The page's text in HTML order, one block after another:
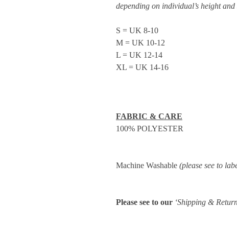
depending on individual’s height
S = UK 8-10
M = UK 10-12
L = UK 12-14
XL = UK 14-16
FABRIC & CARE
100% POLYESTER
Machine Washable (please see to
Please see to our ‘Shipping &